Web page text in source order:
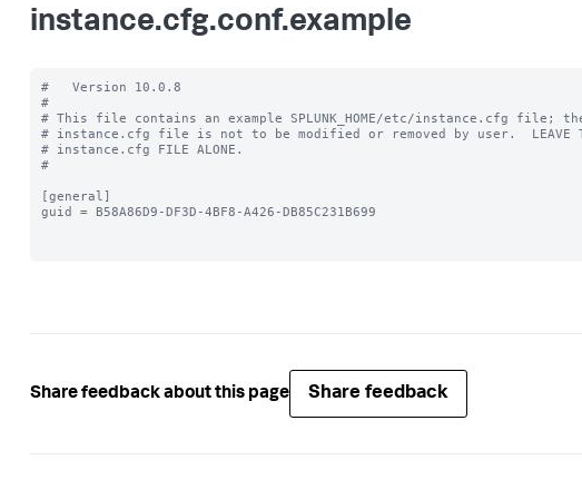
instance.cfg.conf.example
#   Version 10.0.8
#
# This file contains an example SPLUNK_HOME/etc/instance.cfg file;
# instance.cfg file is not to be modified or removed by user.  LEAVE
# instance.cfg FILE ALONE.
#
[general]
guid = B58A86D9-DF3D-4BF8-A426-DB85C231B699
Share feedback about this page Share feedback